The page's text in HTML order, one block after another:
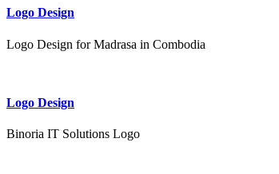
Logo Design
Logo Design for Madrasa in Combodia
Logo Design
Binoria IT Solutions Logo